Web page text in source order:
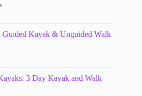
Guided Kayak & Unguided Walk
3 Day Kayak and Walk